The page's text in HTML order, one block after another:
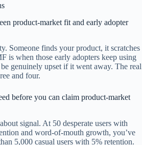
product-market fit and early adopter
Someone finds your product, it scratches
is when those early adopters keep using
genuinely upset if it went away. The real
and four.
before you can claim product-market
signal. At 50 desperate users with
and word-of-mouth growth, you’ve
5,000 casual users with 5% retention.